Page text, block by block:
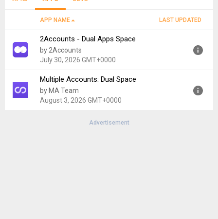
APP NAME LAST UPDATED
2Accounts - Dual Apps Space
by 2Accounts
July 30, 2026 GMT+0000
Version:
4.9.4
Uploaded:
July 30, 2026 at 11:16AM GMT+0000
Multiple Accounts: Dual Space
by MA Team
August 3, 2026 GMT+0000
Advertisement